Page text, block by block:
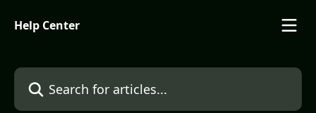
Help Center
Search for articles...